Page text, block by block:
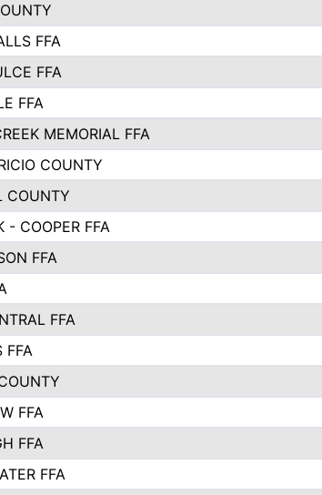
FFA
FFA
FFA
MEMORIAL FFA
COUNTY
COUNTY
- COOPER FFA
FFA
FFA
FFA
FFA
FFA
FFA